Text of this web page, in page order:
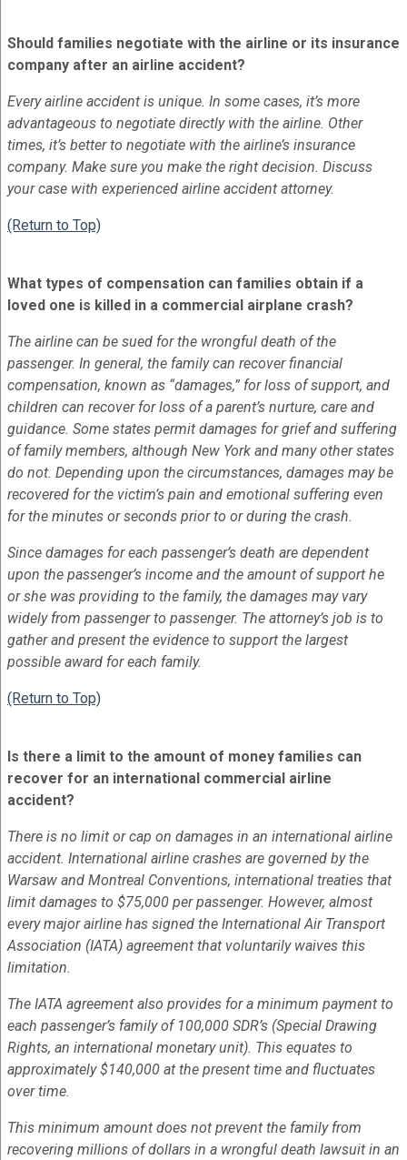
Should families negotiate with the airline or its insurance
company after an airline accident?
Every airline accident is unique. In some cases, it’s more
advantageous to negotiate directly with the airline. Other
times, it’s better to negotiate with the airline’s insurance
company. Make sure you make the right decision. Discuss
your case with experienced airline accident attorney.
(Return to Top)
What types of compensation can families obtain if a
loved one is killed in a commercial airplane crash?
The airline can be sued for the wrongful death of the
passenger. In general, the family can recover financial
compensation, known as “damages,” for loss of support, and
children can recover for loss of a parent’s nurture, care and
guidance. Some states permit damages for grief and suffering
of family members, although New York and many other states
do not. Depending upon the circumstances, damages may be
recovered for the victim’s pain and emotional suffering even
for the minutes or seconds prior to or during the crash.
Since damages for each passenger’s death are dependent
upon the passenger’s income and the amount of support he
or she was providing to the family, the damages may vary
widely from passenger to passenger. The attorney’s job is to
gather and present the evidence to support the largest
possible award for each family.
(Return to Top)
Is there a limit to the amount of money families can
recover for an international commercial airline
accident?
There is no limit or cap on damages in an international airline
accident. International airline crashes are governed by the
Warsaw and Montreal Conventions, international treaties that
limit damages to $75,000 per passenger. However, almost
every major airline has signed the International Air Transport
Association (IATA) agreement that voluntarily waives this
limitation.
The IATA agreement also provides for a minimum payment to
each passenger’s family of 100,000 SDR’s (Special Drawing
Rights, an international monetary unit). This equates to
approximately $140,000 at the present time and fluctuates
over time.
This minimum amount does not prevent the family from
recovering millions of dollars in a wrongful death lawsuit in an